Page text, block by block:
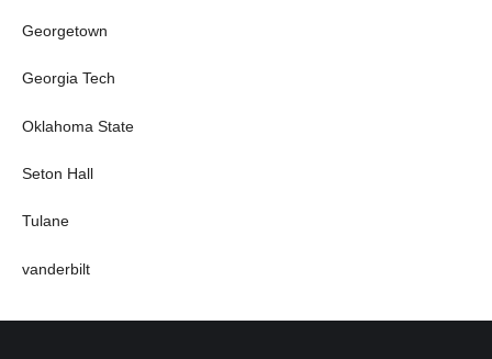
Georgetown
Georgia Tech
Oklahoma State
Seton Hall
Tulane
vanderbilt